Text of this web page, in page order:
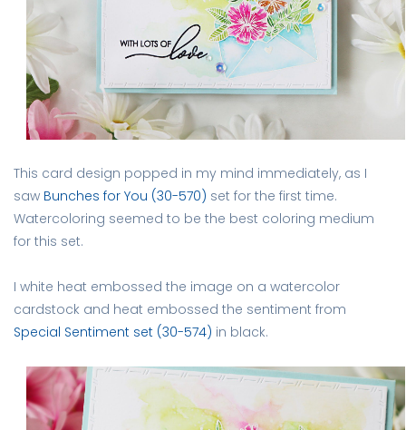
This card design popped in my mind immediately, as I
saw Bunches for You (30-570) set for the first time.
Watercoloring seemed to be the best coloring medium
for this set.
I white heat embossed the image on a watercolor
cardstock and heat embossed the sentiment from
Special Sentiment set (30-574) in black.